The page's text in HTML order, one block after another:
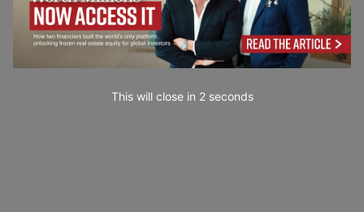
This will close in 1seconds